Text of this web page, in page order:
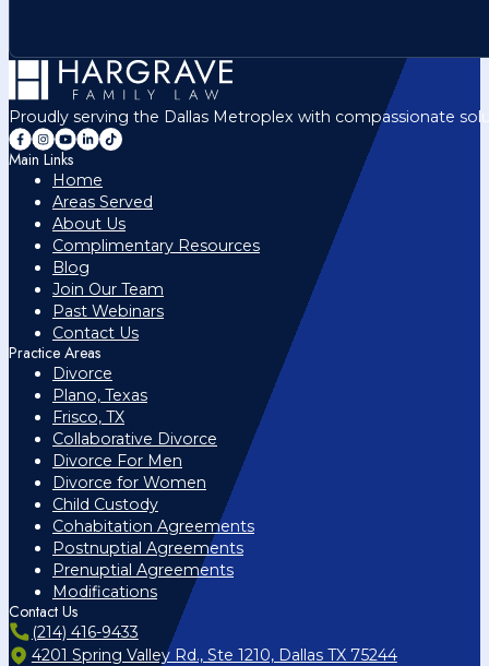
Proudly serving the Dallas Metroplex with compassionate
Main Links
Home
Areas Served
About Us
Complimentary Resources
Blog
Join Our Team
Past Webinars
Contact Us
Practice Areas
Divorce
Plano, Texas
Frisco, TX
Collaborative Divorce
Divorce For Men
Divorce for Women
Child Custody
Cohabitation Agreements
Postnuptial Agreements
Prenuptial Agreements
Modifications
Contact Us
(214) 416-9433
4201 Spring Valley Rd., Ste 1210, Dallas TX 75244